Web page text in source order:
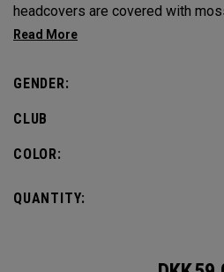
headcovers are covered with
castle, scenic blue skies, bright
clover.
GENDER:
CLUB
COLOR:
QUANTITY: